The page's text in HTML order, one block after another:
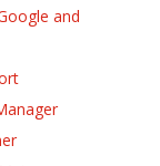
and